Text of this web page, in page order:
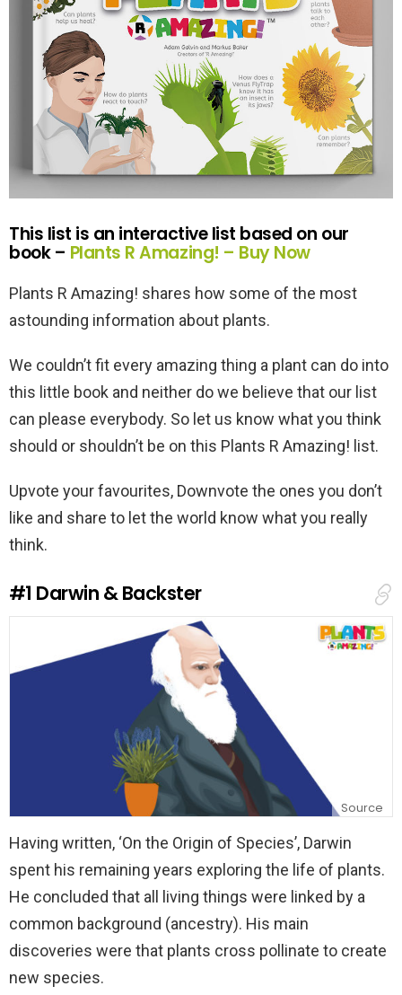
This list is an interactive list based on our
book – Plants R Amazing! – Buy Now
Plants R Amazing! shares how some of the most
astounding information about plants.
We couldn’t fit every amazing thing a plant can do into
this little book and neither do we believe that our list
can please everybody. So let us know what you think
should or shouldn’t be on this Plants R Amazing! list.
Upvote your favourites, Downvote the ones you don’t
like and share to let the world know what you really
think.
#1 Darwin & Backster
Source
Having written, ‘On the Origin of Species’, Darwin
spent his remaining years exploring the life of plants.
He concluded that all living things were linked by a
common background (ancestry). His main
discoveries were that plants cross pollinate to create
new species.